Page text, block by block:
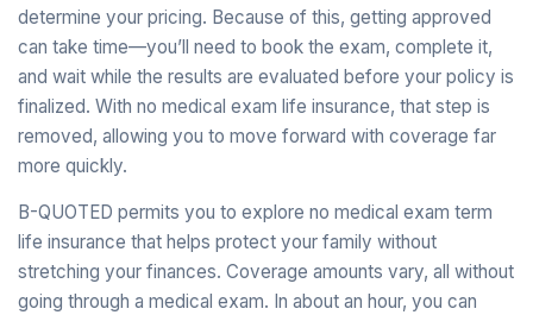
determine your pricing. Because of this, getting approved
can take time—you’ll need to book the exam, complete it,
and wait while the results are evaluated before your policy is
finalized. With no medical exam life insurance, that step is
removed, allowing you to move forward with coverage far
more quickly.
B-QUOTED permits you to explore no medical exam term
life insurance that helps protect your family without
stretching your finances. Coverage amounts vary, all without
going through a medical exam. In about an hour, you can